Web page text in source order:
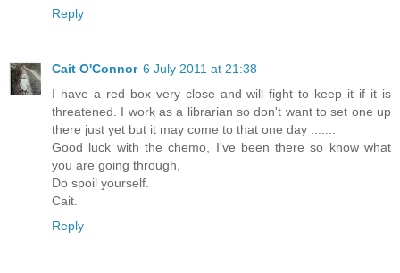
Reply
Cait O'Connor 6 July 2011 at 21:38
I have a red box very close and will fight to keep it if it is
threatened. I work as a librarian so don't want to set one up
there just yet but it may come to that one day .......
Good luck with the chemo, I've been there so know what
you are going through,
Do spoil yourself.
Cait.
Reply